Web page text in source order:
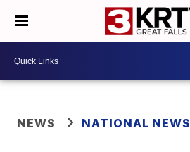
NEWS NATIONAL NEWS